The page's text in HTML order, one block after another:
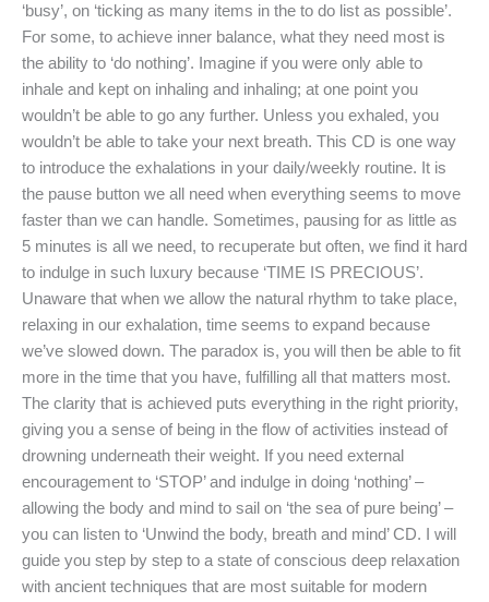
quantity
‘busy’, on ‘ticking as many items in the to do list as possible’.
For some, to achieve inner balance, what they need most is
the ability to ‘do nothing’. Imagine if you were only able to
inhale and kept on inhaling and inhaling; at one point you
wouldn’t be able to go any further. Unless you exhaled, you
wouldn’t be able to take your next breath. This CD is one way
to introduce the exhalations in your daily/weekly routine. It is
the pause button we all need when everything seems to move
faster than we can handle. Sometimes, pausing for as little as
5 minutes is all we need, to recuperate but often, we find it hard
to indulge in such luxury because ‘TIME IS PRECIOUS’.
Unaware that when we allow the natural rhythm to take place,
relaxing in our exhalation, time seems to expand because
we’ve slowed down. The paradox is, you will then be able to fit
more in the time that you have, fulfilling all that matters most.
The clarity that is achieved puts everything in the right priority,
giving you a sense of being in the flow of activities instead of
drowning underneath their weight. If you need external
encouragement to ‘STOP’ and indulge in doing ‘nothing’ –
allowing the body and mind to sail on ‘the sea of pure being’ –
you can listen to ‘Unwind the body, breath and mind’ CD. I will
guide you step by step to a state of conscious deep relaxation
with ancient techniques that are most suitable for modern